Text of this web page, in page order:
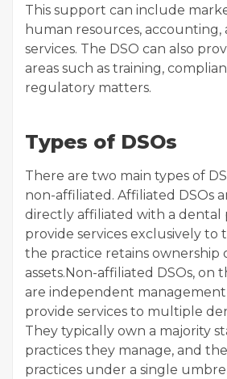
This support can include
human resources, accounting,
services. The DSO can also
areas such as training,
regulatory matters.
Types of DSOs
There are two main types of
non-affiliated. Affiliated DSOs
directly affiliated with a dental
provide services exclusively to
the practice retains ownership
assets.Non-affiliated DSOs, on
are independent
provide services to multiple
They typically own a majority
practices they manage, and
practices under a single